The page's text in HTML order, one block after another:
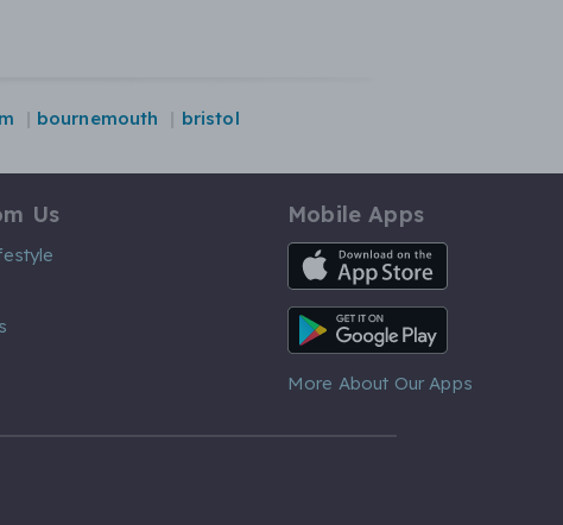
bournemouth bristol
Us Mobile Apps
iOS App
Android App
More About Our Apps